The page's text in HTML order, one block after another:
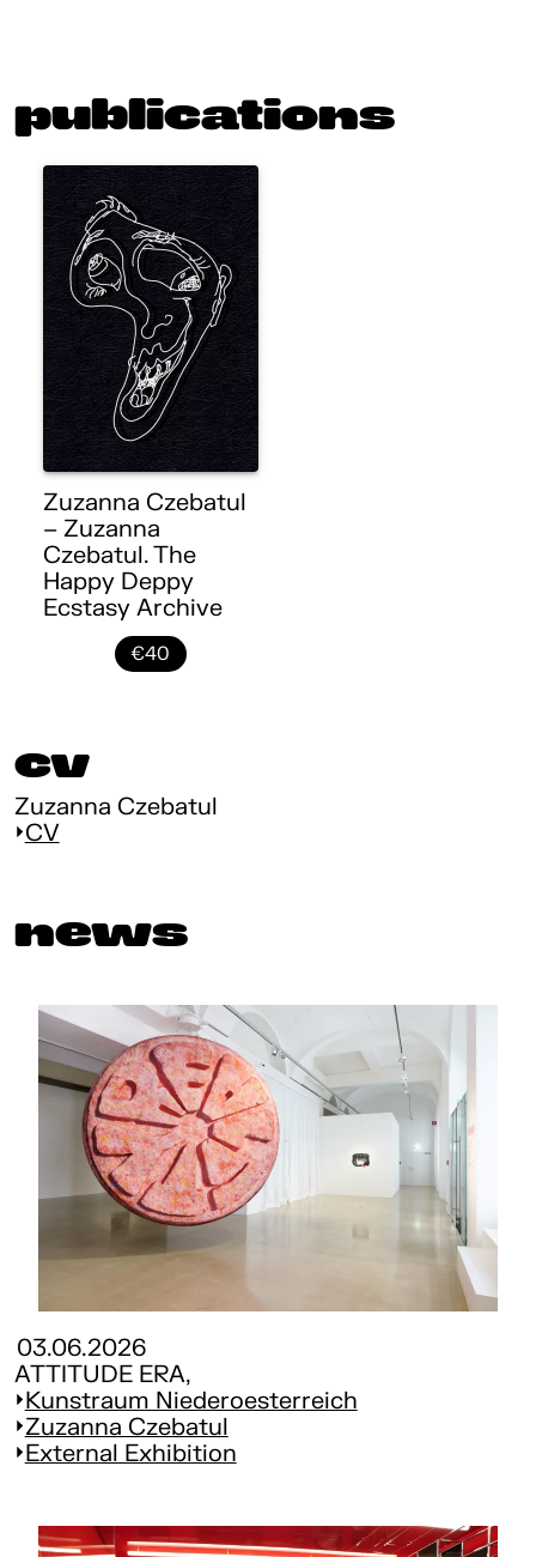
publications
Zuzanna Czebatul
– Zuzanna
Czebatul. The
Happy Deppy
Ecstasy Archive
€40
cv
Zuzanna Czebatul
CV
news
03.06.2026
ATTITUDE ERA,
Kunstraum Niederoesterreich
Zuzanna Czebatul
External Exhibition